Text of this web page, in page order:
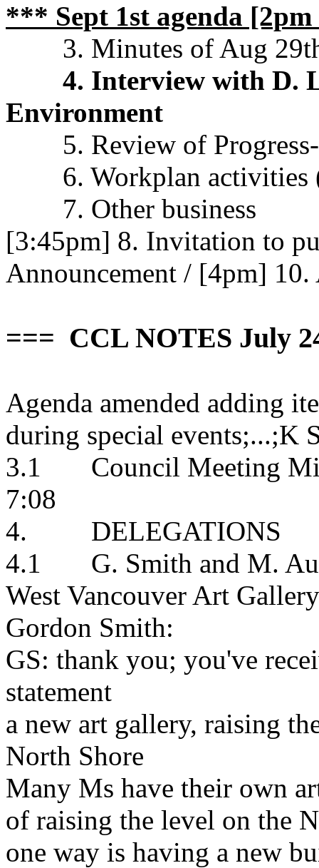
*** Sept 1st agenda
3. Minutes of Aug
4. Interview with D.
Environment
5. Review of
6. Workplan activities
7. Other business
[3:45pm] 8. Invitation to
Announcement / [4pm] 10.
=== CCL NOTES July
Agenda amended adding
during special events;...;K
3.1 Council Meeting
7:08
4. DELEGATIONS
4.1 G. Smith and M.
West Vancouver Art
Gordon Smith:
GS: thank you; you've
statement
a new art gallery, raising
North Shore
Many Ms have their own
of raising the level on the
one way is having a new